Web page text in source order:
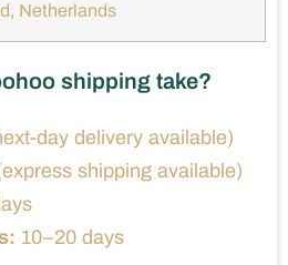
Netherlands
shipping take?
day delivery available)
shipping available)
10–20 days